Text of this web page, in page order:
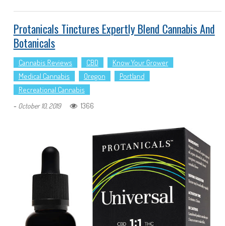
Protanicals Tinctures Expertly Blend Cannabis And
Botanicals
Cannabis Reviews CBD
Know Your Grower
Medical Cannabis
Oregon
Portland
Recreational Cannabis
- October 10, 2019 1366